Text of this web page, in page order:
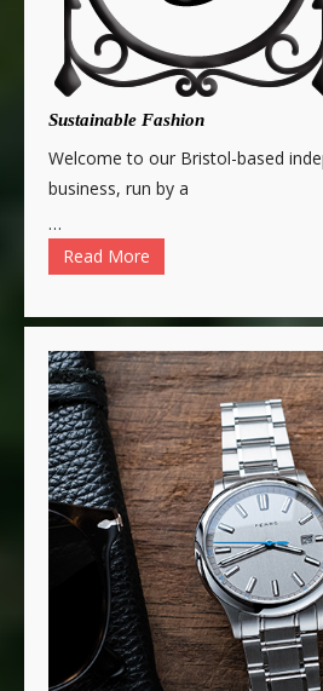
Sustainable Fashion
Welcome to our Bristol-based
business, run by a
…
Read More